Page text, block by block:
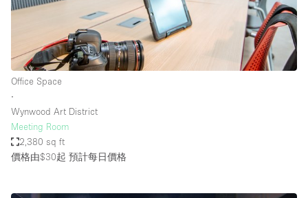
Office Space
∙
Wynwood Art District
Meeting Room
2,380 sq ft
價格由$30起 預計每日價格